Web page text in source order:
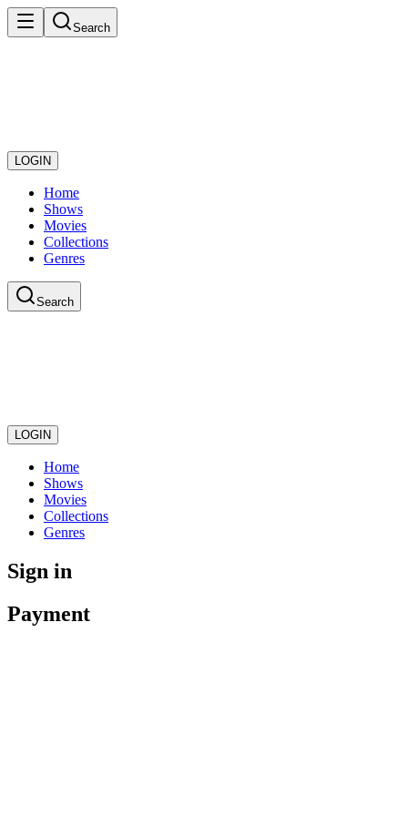
Search
LOGIN
Home
Shows
Movies
Collections
Genres
Search
LOGIN
Home
Shows
Movies
Collections
Genres
Sign in
Payment